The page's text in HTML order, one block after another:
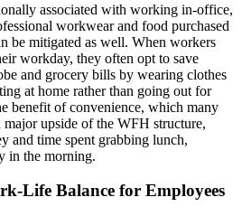
associated with working in-office,
workwear and food purchased
be mitigated as well. When workers
workday, they often opt to save
and grocery bills by wearing clothes
at home rather than going out for
benefit of convenience, which many
upside of the WFH structure,
and time spent grabbing lunch,
in the morning.
Life Balance for Employees